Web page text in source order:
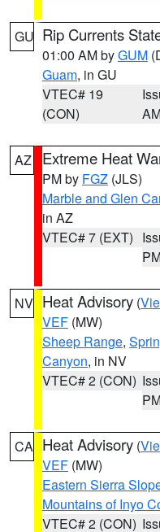
GU Rip Currents
01:00 AM byGUM
Guam, in GU
VTEC# 19
(CON)
AZ Extreme Heat
PM by FGZ (JLS)
Marble and Glen
in AZ
VTEC# 7 (EXT)
NV Heat Advisory (
VEF (MW)
Sheep Range,
Canyon, in NV
VTEC# 2 (CON)
CA Heat Advisory (
VEF (MW)
Eastern Sierra
Mountains of Inyo
VTEC# 2 (CON)